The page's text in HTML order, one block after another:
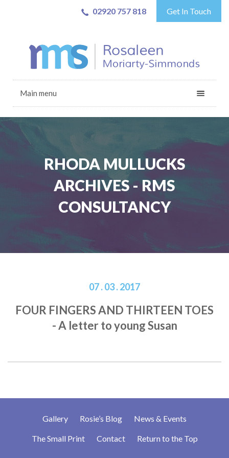
02920 757 818 Get In Touch
Main menu
RHODA MULLUCKS
ARCHIVES - RMS
CONSULTANCY
07 . 03 . 2017
FOUR FINGERS AND THIRTEEN TOES
- A letter to young Susan
Gallery Rosie’s Blog News & Events
The Small Print Contact Return to the Top